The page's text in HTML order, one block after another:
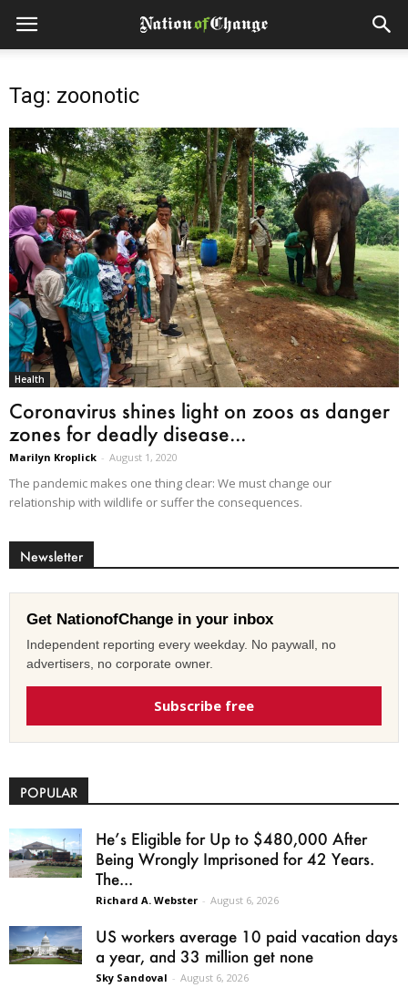
Tag: zoonotic
Health
Coronavirus shines light on zoos as danger
zones for deadly disease...
Marilyn Kroplick - August 1, 2020
The pandemic makes one thing clear: We must change our
relationship with wildlife or suffer the consequences.
Newsletter
Get NationofChange in your inbox
Independent reporting every weekday. No paywall, no
advertisers, no corporate owner.
Subscribe free
POPULAR
He’s Eligible for Up to $480,000 After
Being Wrongly Imprisoned for 42 Years.
The...
Richard A. Webster - August 6, 2026
US workers average 10 paid vacation days
a year, and 33 million get none
Sky Sandoval - August 6, 2026